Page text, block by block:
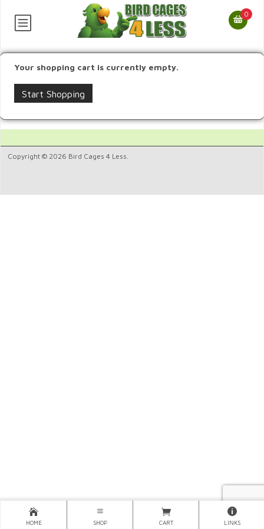
0
Your shopping cart is currently empty.
Start Shopping
Copyright © 2026 Bird Cages 4 Less.
HOME SHOP CART LINKS